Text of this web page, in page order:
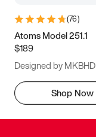
(76)
Atoms Model 251.1
$189
Designed by MKBHD
Shop Now